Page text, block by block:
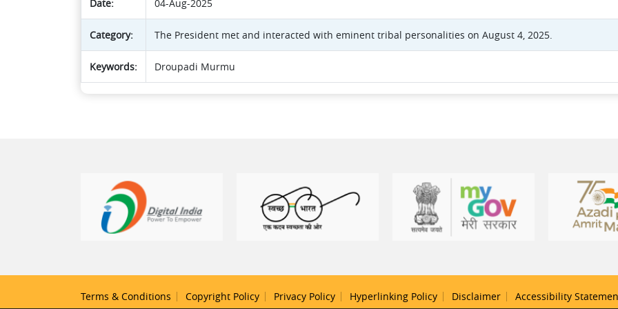
Date: 04-Aug-2025
Category: The President met and interacted with eminent tribal personalities on August 4, 2025.
Keywords: Droupadi Murmu
Terms & Conditions Copyright Policy Privacy Policy Hyperlinking Policy Disclaimer Accessibility